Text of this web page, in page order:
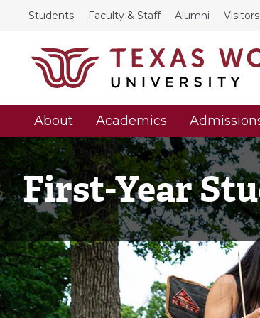
Students Faculty & Staff Alumni Visitors
About Academics
First-Year